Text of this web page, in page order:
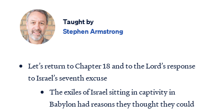
Taught by
Stephen Armstrong
Let’s return to Chapter 18 and to the Lord’s response
to Israel’s seventh excuse
The exiles of Israel sitting in captivity in
Babylon had reasons they thought they could